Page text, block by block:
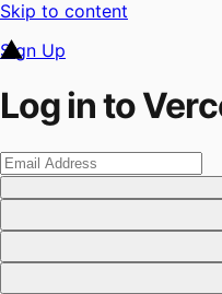
Skip to content
Sign Up
Log in to